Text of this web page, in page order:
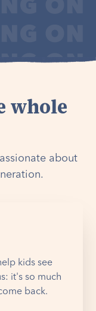
whole
about
kids see
it's so much
back.